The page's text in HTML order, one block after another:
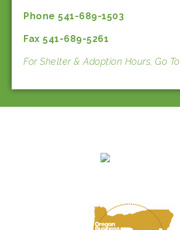
Phone 541-689-1503
Fax 541-689-5261
For Shelter & Adoption Hours, Go To